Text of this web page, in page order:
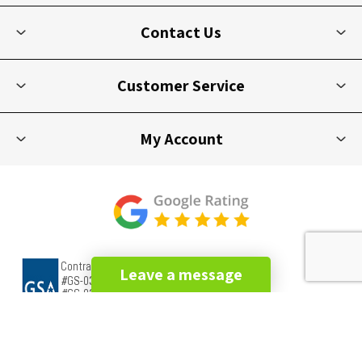
Contact Us
Customer Service
My Account
Leave a message